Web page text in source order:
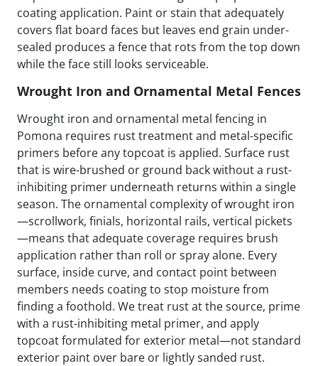
coating application. Paint or stain that adequately
covers flat board faces but leaves end grain under-
sealed produces a fence that rots from the top down
while the face still looks serviceable.
Wrought Iron and Ornamental Metal Fences
Wrought iron and ornamental metal fencing in
Pomona requires rust treatment and metal-specific
primers before any topcoat is applied. Surface rust
that is wire-brushed or ground back without a rust-
inhibiting primer underneath returns within a single
season. The ornamental complexity of wrought iron
—scrollwork, finials, horizontal rails, vertical pickets
—means that adequate coverage requires brush
application rather than roll or spray alone. Every
surface, inside curve, and contact point between
members needs coating to stop moisture from
finding a foothold. We treat rust at the source, prime
with a rust-inhibiting metal primer, and apply
topcoat formulated for exterior metal—not standard
exterior paint over bare or lightly sanded rust.